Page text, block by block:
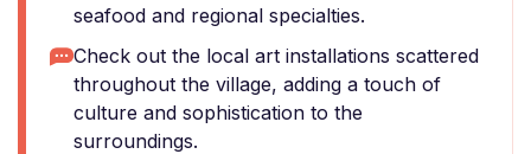
seafood and regional specialties.
Check out the local art installations scattered
throughout the village, adding a touch of
culture and sophistication to the
surroundings.